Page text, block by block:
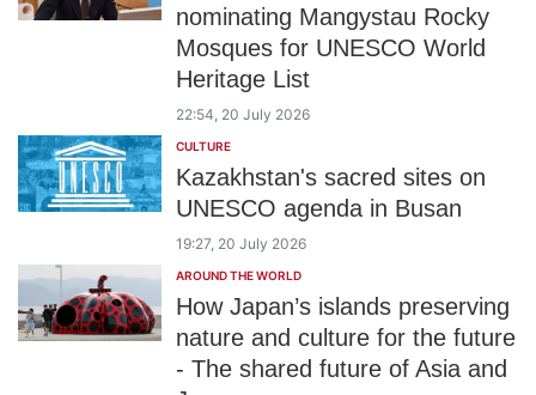
nominating Mangystau Rocky
Mosques for UNESCO World
Heritage List
22:54, 20 July 2026
CULTURE
Kazakhstan's sacred sites on
UNESCO agenda in Busan
19:27, 20 July 2026
AROUND THE WORLD
How Japan’s islands preserving
nature and culture for the future
- The shared future of Asia and